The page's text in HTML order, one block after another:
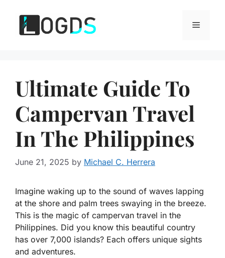
content
Menu
Ultimate Guide To
Campervan Travel
In The Philippines
June 21, 2025 by Michael C. Herrera
Imagine waking up to the sound of waves lapping
at the shore and palm trees swaying in the breeze.
This is the magic of campervan travel in the
Philippines. Did you know this beautiful country
has over 7,000 islands? Each offers unique sights
and adventures.